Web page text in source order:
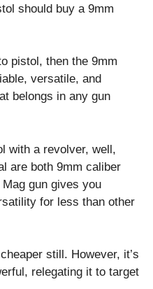
should buy a 9mm
pistol, then the 9mm
versatile, and
belongs in any gun
with a revolver, well,
are both 9mm caliber
gun gives you
for less than other
still. However, it’s
relegating it to target